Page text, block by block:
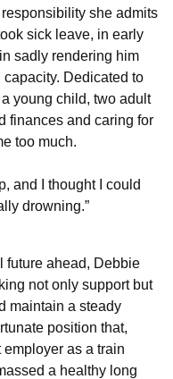
she admits
sick leave, in early
sadly rendering him
Dedicated to
young child, two adult
finances and caring for
too much.
and I thought I could
drowning.”
future ahead, Debbie
not only support but
maintain a steady
position that,
as a train
a healthy long